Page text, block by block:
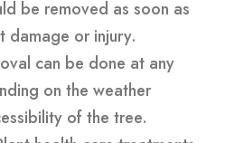
be removed as soon as
damage or injury.
can be done at any
on the weather
of the tree.